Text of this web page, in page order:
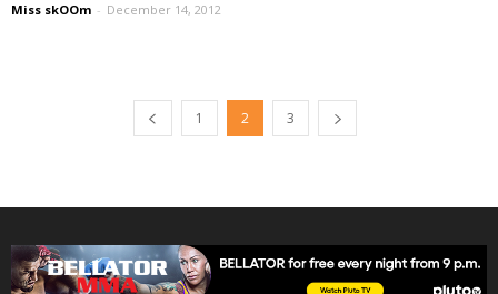
Miss skOOm - December 14, 2012
1 2 3